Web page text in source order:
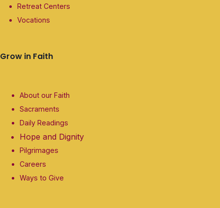
Retreat Centers
Vocations
Grow in Faith
About our Faith
Sacraments
Daily Readings
Hope and Dignity
Pilgrimages
Careers
Ways to Give